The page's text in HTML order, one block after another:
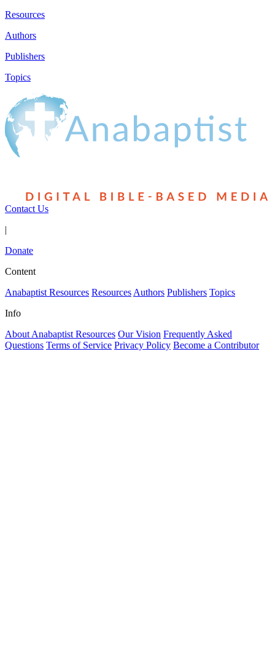
Resources
Authors
Publishers
Topics
Contact Us
|
Donate
Content
Anabaptist Resources Resources Authors Publishers Topics
Info
About Anabaptist Resources Our Vision Frequently Asked
Questions Terms of Service Privacy Policy Become a Contributor